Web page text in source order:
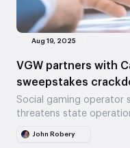
Aug 19, 2025
VGW partners with
sweepstakes
Social gaming operator
threatens state
John Robery